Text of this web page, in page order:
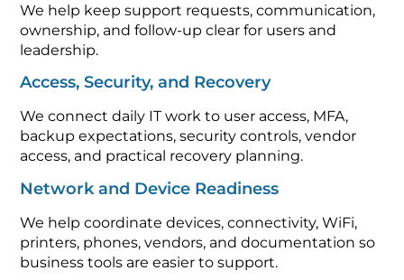
We help keep support requests, communication,
ownership, and follow-up clear for users and
leadership.
Access, Security, and Recovery
We connect daily IT work to user access, MFA,
backup expectations, security controls, vendor
access, and practical recovery planning.
Network and Device Readiness
We help coordinate devices, connectivity, WiFi,
printers, phones, vendors, and documentation so
business tools are easier to support.